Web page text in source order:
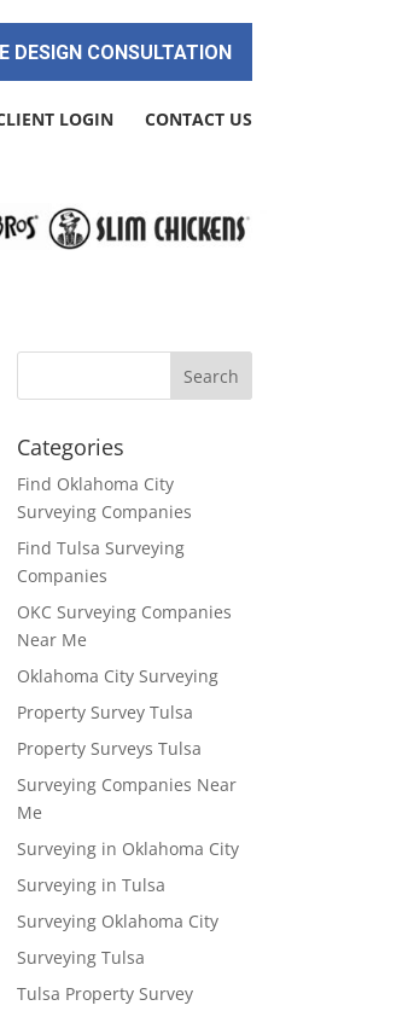
DESIGN CONSULTATION
LOGIN CONTACT US
Categories
Find Oklahoma City
Surveying Companies
Find Tulsa Surveying
Companies
OKC Surveying Companies
Near Me
Oklahoma City Surveying
Property Survey Tulsa
Property Surveys Tulsa
Surveying Companies Near
Me
Surveying in Oklahoma City
Surveying in Tulsa
Surveying Oklahoma City
Surveying Tulsa
Tulsa Property Survey